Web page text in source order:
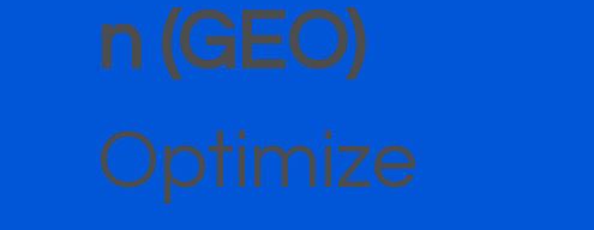
n (GEO)
Optimize